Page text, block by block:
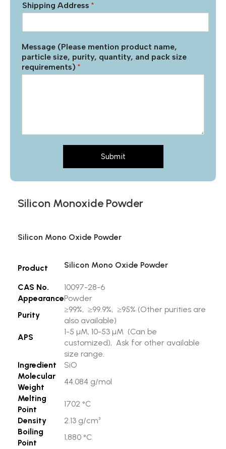
Shipping Address *
Message (Please mention product name,
particle size, purity, quantity, and pack size
requirements) *
Submit
Silicon Monoxide Powder
Silicon Mono Oxide Powder
Product Silicon Mono Oxide Powder
CAS No.
10097-28-6
AppearancePowder
Purity
≥99%, ≥99.9%, ≥95% (Other purities are
also available)
APS
1-5 µM, 10-53 µM (Can be
customized), Ask for other available
size range.
Ingredient
SiO
Molecular
Weight
44.084 g/mol
Melting
Point
1702 °C
Density
2.13 g/cm³
Boiling
Point
1,880 °C